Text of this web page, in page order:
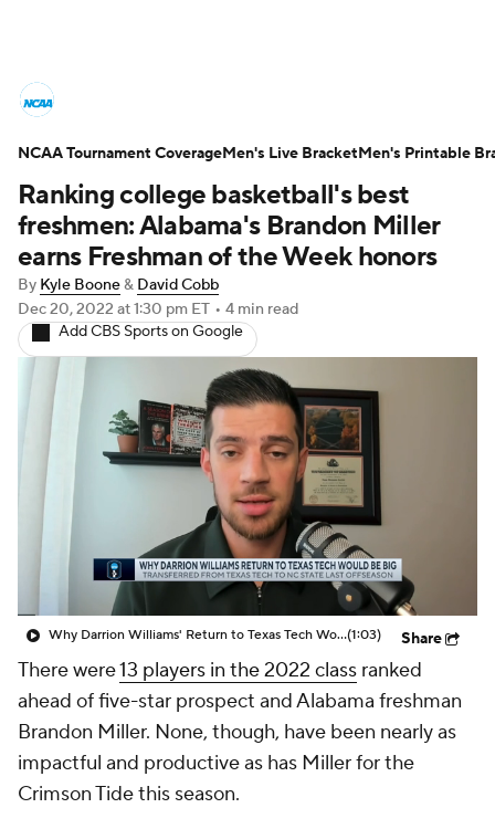
NCAA Tournament Bracket Games
Men's Live Bracket
Men's Printable Bracket Schedule
NIT Bracket Standings
Stats Players
College Basketball Betting
NBA Draft
Prospect Rankings 2026 Top Recruits
2026 Top Classes CBS Sports Classic
Ranking college basketball's best
freshmen: Alabama's Brandon Miller
earns Freshman of the Week honors
By Kyle Boone& David Cobb
Dec 20, 2022 at 1:30 pm ET • 4 min read
Add CBS Sports on Google
Why Darrion Williams' Return to Texas Tech Would Be Big(1:03) Share
There were13 players in the 2022 class ranked
ahead of five-star prospect and Alabama freshman
Brandon Miller. None, though, have been nearly as
impactful and productive as has Miller for the
Crimson Tide this season.
NCAA Tournament CoverageMen's Live BracketMen's Printable